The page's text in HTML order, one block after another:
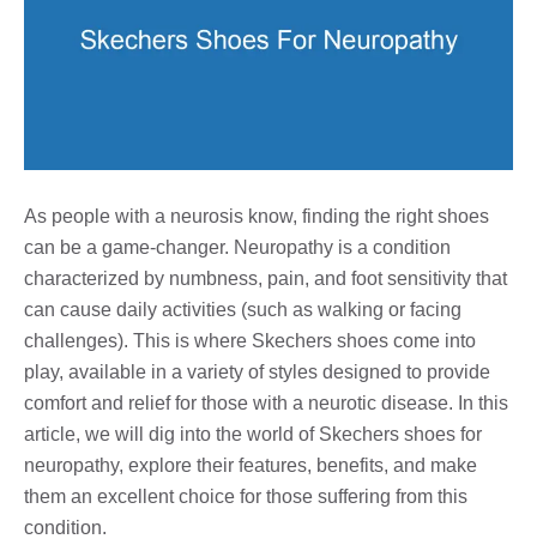
As people with a neurosis know, finding the right shoes
can be a game-changer. Neuropathy is a condition
characterized by numbness, pain, and foot sensitivity that
can cause daily activities (such as walking or facing
challenges). This is where Skechers shoes come into
play, available in a variety of styles designed to provide
comfort and relief for those with a neurotic disease. In this
article, we will dig into the world of Skechers shoes for
neuropathy, explore their features, benefits, and make
them an excellent choice for those suffering from this
condition.